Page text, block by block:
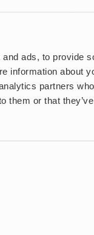
ads, to provide
information about
partners
them or that